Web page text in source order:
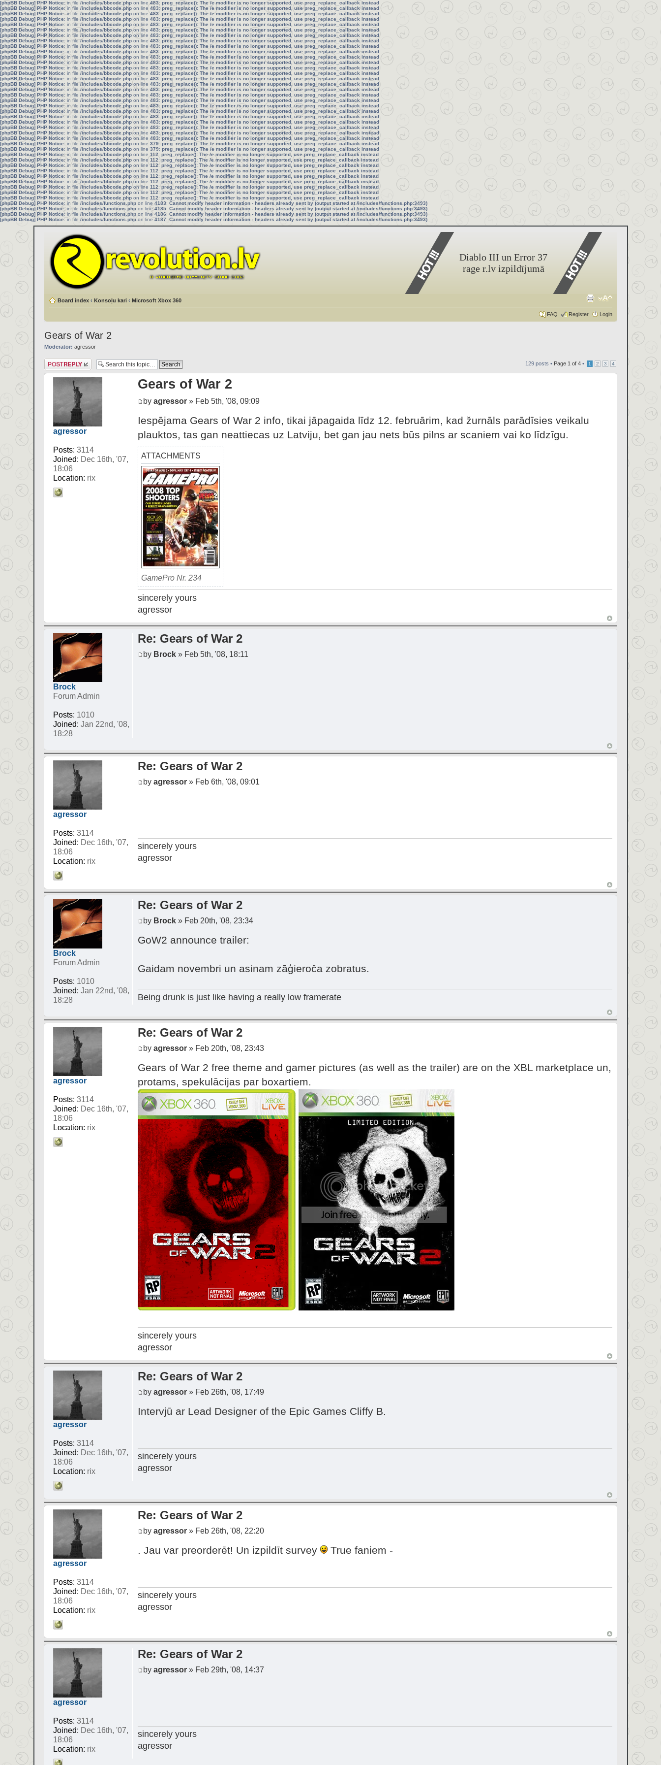
[phpBB Debug] PHP Notice: in file /includes/bbcode.php on line 483: preg_replace(): The /e modifier is no longer supported, use preg_replace_callback instead
[phpBB Debug] PHP Notice: in file /includes/bbcode.php on line 483: preg_replace(): The /e modifier is no longer supported, use preg_replace_callback instead
[phpBB Debug] PHP Notice: in file /includes/bbcode.php on line483: preg_replace(): The /e modifier is no longer supported, use preg_replace_callback instead
[phpBB Debug] PHP Notice: in file /includes/bbcode.php on line 483: preg_replace(): The /e modifier is no longer supported, use preg_replace_callback instead
[phpBB Debug] PHP Notice: in file /includes/bbcode.php on line 483: preg_replace(): The /e modifier is no longer supported, use preg_replace_callback instead
[phpBB Debug] PHP Notice: in file /includes/bbcode.phpon line 483:preg_replace(): The /e modifier is no longer supported, use preg_replace_callback instead
[phpBB Debug] PHP Notice: in file /includes/bbcode.phpon line 483:preg_replace(): The /e modifier is no longer supported, use preg_replace_callback instead
[phpBB Debug] PHP Notice: in file/includes/bbcode.php on line 483: preg_replace(): The /e modifier is no longer supported, use preg_replace_callback instead
[phpBB Debug] PHP Notice: in file /includes/bbcode.php on line 483: preg_replace(): The /e modifier is no longer supported, use preg_replace_callback instead
[phpBB Debug] PHP Notice: in file /includes/bbcode.php on line 483: preg_replace(): The /e modifier is no longer supported, use preg_replace_callback instead
[phpBB Debug] PHP Notice: in file /includes/bbcode.php on line483: preg_replace(): The /e modifier is no longer supported, use preg_replace_callback instead
[phpBB Debug] PHP Notice: in file /includes/bbcode.php on line483: preg_replace(): The /e modifier is no longer supported, use preg_replace_callback instead
[phpBB Debug] PHP Notice: in file /includes/bbcode.php on line 483: preg_replace(): The /e modifier is no longer supported, use preg_replace_callback instead
[phpBB Debug] PHP Notice: in file /includes/bbcode.php on line 483: preg_replace(): The /e modifier is no longer supported, use preg_replace_callback instead
[phpBB Debug] PHP Notice: in file/includes/bbcode.php on line 483: preg_replace(): The /e modifier is no longer supported, use preg_replace_callback instead
[phpBB Debug] PHP Notice: in file/includes/bbcode.php on line 483: preg_replace(): The /e modifier is no longer supported, use preg_replace_callback instead
[phpBB Debug] PHP Notice: in file/includes/bbcode.php on line 483:preg_replace(): The /e modifier is no longer supported, use preg_replace_callback instead
[phpBB Debug] PHP Notice: in file /includes/bbcode.php on line 483: preg_replace(): The /e modifier is no longer supported, use preg_replace_callback instead
[phpBB Debug] PHP Notice: in file /includes/bbcode.php on line 483: preg_replace(): The /e modifier is no longer supported, use preg_replace_callback instead
[phpBB Debug] PHP Notice: in file /includes/bbcode.php on line483: preg_replace(): The /e modifier is no longer supported, use preg_replace_callback instead
[phpBB Debug] PHP Notice: in file /includes/bbcode.php on line 483: preg_replace(): The /e modifier is no longer supported, use preg_replace_callback instead
[phpBB Debug] PHP Notice: in file /includes/bbcode.php on line 483: preg_replace(): The /e modifier is no longer supported, use preg_replace_callback instead
[phpBB Debug] PHP Notice: in file /includes/bbcode.php on line 483: preg_replace(): The /e modifier is no longer supported, use preg_replace_callback instead
[phpBB Debug] PHP Notice: in file /includes/bbcode.php on line 483: preg_replace(): The /e modifier is no longer supported, use preg_replace_callback instead
[phpBB Debug] PHP Notice: in file/includes/bbcode.php on line 483:preg_replace(): The /e modifier is no longer supported, use preg_replace_callback instead
[phpBB Debug] PHP Notice: in file /includes/bbcode.phpon line 483:preg_replace(): The /e modifier is no longer supported, use preg_replace_callback instead
[phpBB Debug] PHP Notice: in file /includes/bbcode.php on line 379: preg_replace(): The /e modifier is no longer supported, use preg_replace_callback instead
[phpBB Debug] PHP Notice: in file /includes/bbcode.php on line 379: preg_replace(): The /e modifier is no longer supported, use preg_replace_callback instead
[phpBB Debug] PHP Notice: in file /includes/bbcode.php on line 112: preg_replace(): The /e modifier is no longer supported, use preg_replace_callback instead
[phpBB Debug] PHP Notice: in file /includes/bbcode.php on line 112: preg_replace(): The /e modifier is no longer supported, use preg_replace_callback instead
[phpBB Debug] PHP Notice: in file /includes/bbcode.php on line112: preg_replace(): The /e modifier is no longer supported, use preg_replace_callback instead
[phpBB Debug] PHP Notice: in file /includes/bbcode.php on line 112: preg_replace(): The /e modifier is no longer supported, use preg_replace_callback instead
[phpBB Debug] PHP Notice: in file /includes/bbcode.php on line 112: preg_replace(): The /e modifier is no longer supported, use preg_replace_callback instead
[phpBB Debug] PHP Notice: in file/includes/bbcode.phpon line 112: preg_replace(): The /e modifier is no longer supported, use preg_replace_callback instead
[phpBB Debug] PHP Notice: in file /includes/bbcode.phpon line 112: preg_replace(): The /e modifier is no longer supported, use preg_replace_callback instead
[phpBB Debug] PHP Notice: in file/includes/bbcode.php on line 112: preg_replace(): The /e modifier is no longer supported, use preg_replace_callback instead
[phpBB Debug] PHP Notice: in file /includes/bbcode.php on line 112: preg_replace(): The /e modifier is no longer supported, use preg_replace_callback instead
[phpBB Debug] PHP Notice: in file /includes/functions.php on line 4183: Cannot modify header information - headers already sent by (output started at /includes/functions.php:3493)
[phpBB Debug] PHP Notice: in file /includes/functions.php on line4185: Cannot modify header information - headers already sent by (output started at /includes/functions.php:3493)
[phpBB Debug] PHP Notice: in file /includes/functions.php on line4186: Cannot modify header information - headers already sent by (output started at /includes/functions.php:3493)
[phpBB Debug] PHP Notice: in file /includes/functions.php on line 4187: Cannot modify header information - headers already sent by (output started at /includes/functions.php:3493)
Diablo III un Error 37
rage r.lv izpildījumā
Board index ‹ Konsoļu kari ‹ Microsoft Xbox 360
FAQ Register Login
Gears of War 2
Moderator: agressor
Post a reply 129 posts • Page 1 of 4• 1 2 3 4
agressor
Posts: 3114
Joined: Dec 16th, '07,
18:06
Location: rix
Gears of War 2
by agressor» Feb 5th, '08, 09:09
Iespējama Gears of War 2 info, tikai jāpagaida līdz 12. februārim, kad žurnāls parādīsies veikalu
plauktos, tas gan neattiecas uz Latviju, bet gan jau nets būs pilns ar scaniem vai ko līdzīgu.
ATTACHMENTS
GamePro Nr. 234
sincerely yours
agressor
Brock
Forum Admin
Posts: 1010
Joined: Jan 22nd, '08,
18:28
Re: Gears of War 2
by Brock» Feb 5th, '08, 18:11
agressor
Posts: 3114
Joined: Dec 16th, '07,
18:06
Location: rix
Re: Gears of War 2
by agressor» Feb 6th, '08, 09:01
sincerely yours
agressor
Brock
Forum Admin
Posts: 1010
Joined: Jan 22nd, '08,
18:28
Re: Gears of War 2
by Brock» Feb 20th, '08, 23:34
GoW2 announce trailer:
Gaidam novembri un asinam zāģieroča zobratus.
Being drunk is just like having a really low framerate
agressor
Posts: 3114
Joined: Dec 16th, '07,
18:06
Location: rix
Re: Gears of War 2
by agressor» Feb 20th, '08, 23:43
Gears of War 2 free theme and gamer pictures (as well as the trailer) are on the XBL marketplace un,
protams, spekulācijas par boxartiem.
sincerely yours
agressor
agressor
Posts: 3114
Joined: Dec 16th, '07,
18:06
Location: rix
Re: Gears of War 2
by agressor» Feb 26th, '08, 17:49
Intervjū ar Lead Designer of the Epic Games Cliffy B.
sincerely yours
agressor
agressor
Posts: 3114
Joined: Dec 16th, '07,
18:06
Location: rix
Re: Gears of War 2
by agressor» Feb 26th, '08, 22:20
. Jau var preorderēt! Un izpildīt survey True faniem -
sincerely yours
agressor
agressor
Posts: 3114
Joined: Dec 16th, '07,
18:06
Location: rix
Re: Gears of War 2
by agressor» Feb 29th, '08, 14:37
sincerely yours
agressor